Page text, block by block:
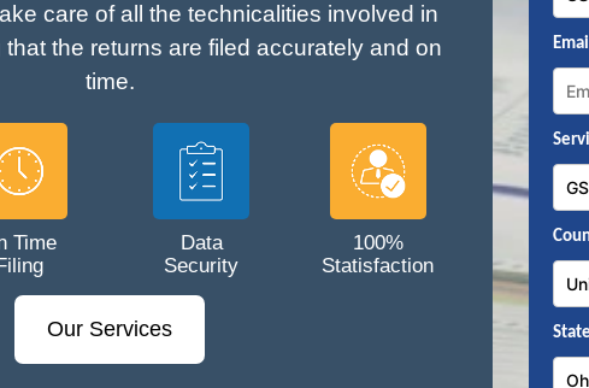
care of all the technicalities involved in
the returns are filed accurately and on
time.
Time
Data
Security
100%
Statisfaction
Our Services State